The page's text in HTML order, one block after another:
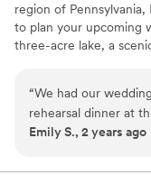
region of Pennsylvania,
to plan your upcoming
three-acre lake, a
Why you'll love this
Rustic yet refined
“We had our
rehearsal dinner at
2024. It was
work with and super
Emily S., 2 years ago